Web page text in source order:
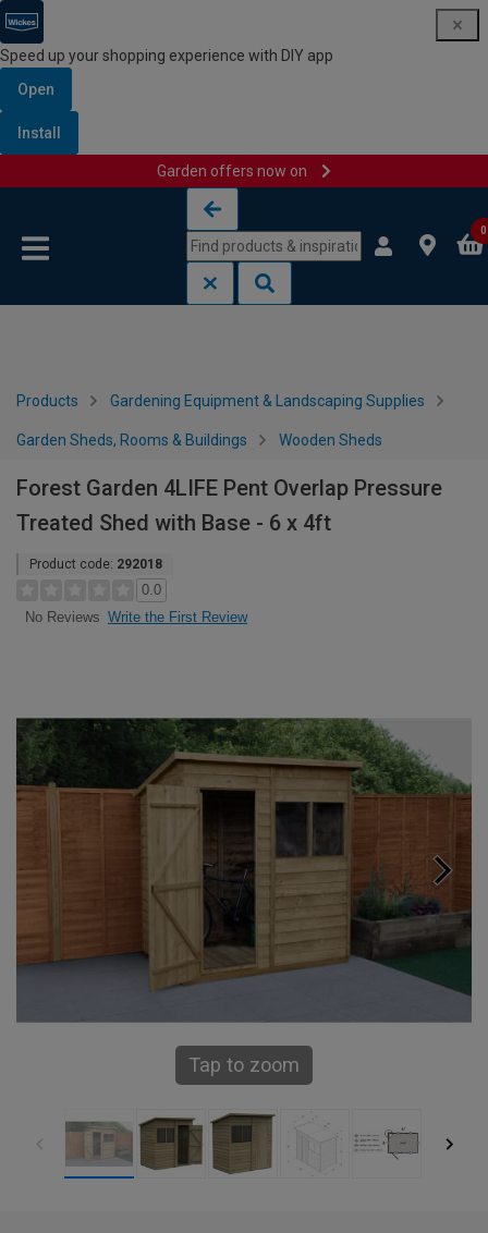
Speed up your shopping experience with DIY app
Open
Install
Garden offers now on
0
Products Gardening Equipment & Landscaping Supplies
Garden Sheds, Rooms & Buildings Wooden Sheds
Forest Garden 4LIFE Pent Overlap Pressure
Treated Shed with Base - 6 x 4ft
Product code: 292018
0.0
No Reviews Write the First Review
Tap to zoom